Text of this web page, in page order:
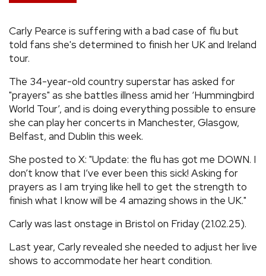
Carly Pearce is suffering with a bad case of flu but
told fans she's determined to finish her UK and Ireland
tour.
The 34-year-old country superstar has asked for
"prayers" as she battles illness amid her ‘Hummingbird
World Tour’, and is doing everything possible to ensure
she can play her concerts in Manchester, Glasgow,
Belfast, and Dublin this week.
She posted to X: "Update: the flu has got me DOWN. I
don’t know that I’ve ever been this sick! Asking for
prayers as I am trying like hell to get the strength to
finish what I know will be 4 amazing shows in the UK."
Carly was last onstage in Bristol on Friday (21.02.25).
Last year, Carly revealed she needed to adjust her live
shows to accommodate her heart condition.